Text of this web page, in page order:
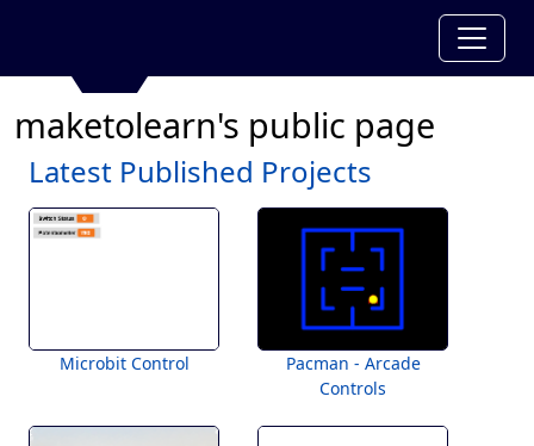
maketolearn's public page
Latest Published Projects
Microbit Control
Pacman - Arcade
Controls